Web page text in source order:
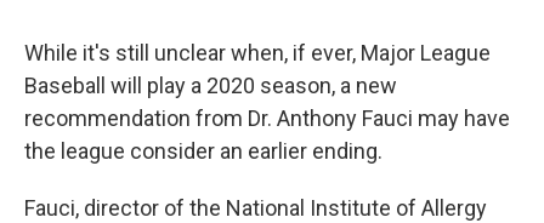
While it's still unclear when, if ever, Major League
Baseball will play a 2020 season, a new
recommendation from Dr. Anthony Fauci may have
the league consider an earlier ending.
Fauci, director of the National Institute of Allergy